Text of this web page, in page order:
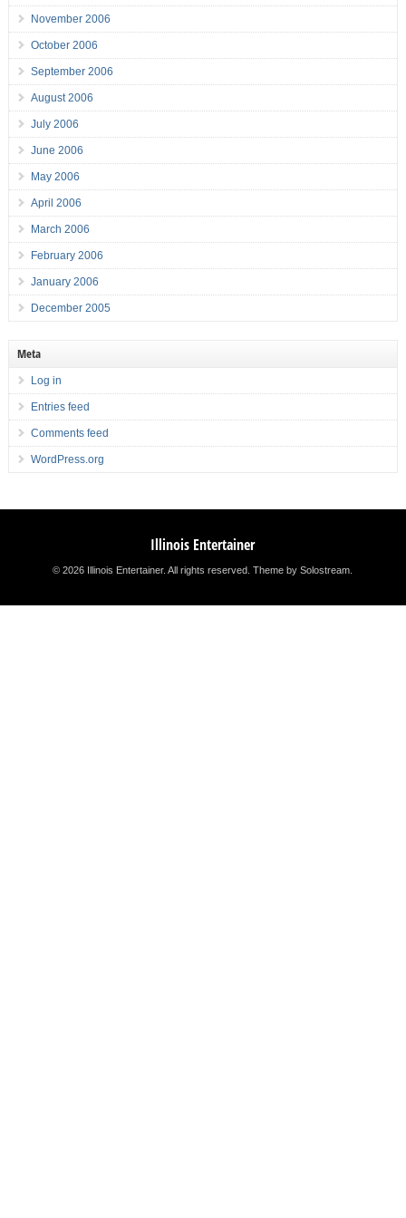
November 2006
October 2006
September 2006
August 2006
July 2006
June 2006
May 2006
April 2006
March 2006
February 2006
January 2006
December 2005
Meta
Log in
Entries feed
Comments feed
WordPress.org
Illinois Entertainer
© 2026 Illinois Entertainer. All rights reserved.Theme by Solostream